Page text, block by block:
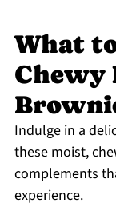
What
Chewy
Indulge in a
these moist,
complements
experience.